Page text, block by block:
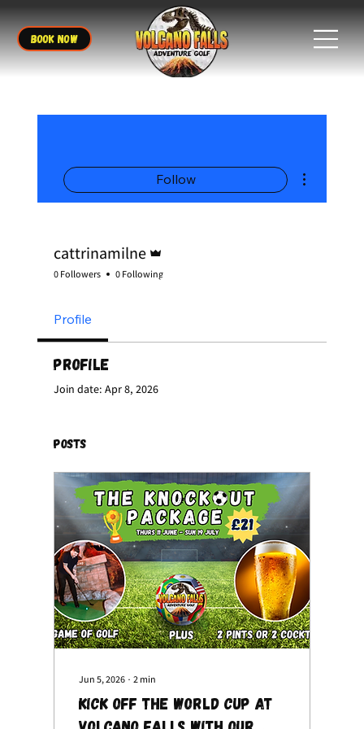
BOOK NOW
Follow
cattrinamilne
0 Followers 0 Following
Profile
Profile
Join date: Apr 8, 2026
Posts
Jun 5, 2026∙ 2 min
Kick Off the World Cup at